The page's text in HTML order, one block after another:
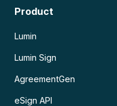
Product
Lumin
Lumin Sign
AgreementGen
eSign API